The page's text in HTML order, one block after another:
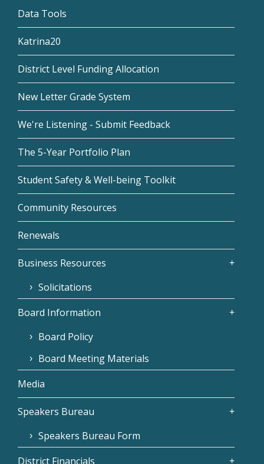
Data Tools
Katrina20
District Level Funding Allocation
New Letter Grade System
We're Listening - Submit Feedback
The 5-Year Portfolio Plan
Student Safety & Well-being Toolkit
Community Resources
Renewals
Business Resources
Solicitations
Board Information
Board Policy
Board Meeting Materials
Media
Speakers Bureau
Speakers Bureau Form
District Financials